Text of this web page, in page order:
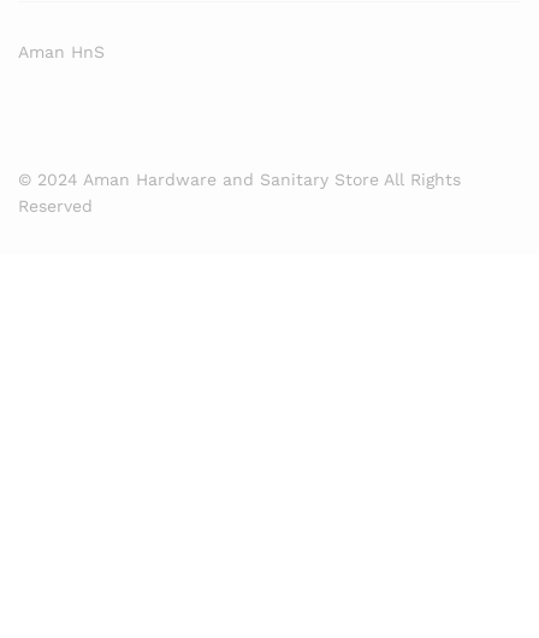
© 2024 Aman Hardware and Sanitary Store All Rights
Reserved
Aman HnS